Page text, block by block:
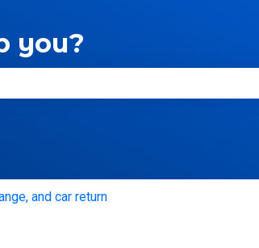
you?
and car return